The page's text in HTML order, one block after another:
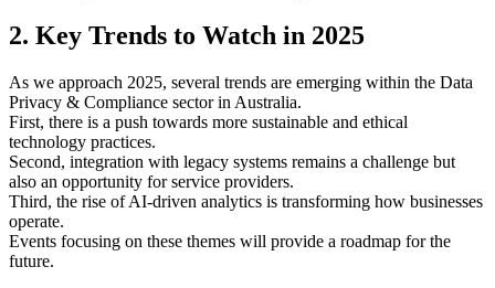
2. Key Trends to Watch in 2025
As we approach 2025, several trends are emerging within the Data
Privacy & Compliance sector in Australia.
First, there is a push towards more sustainable and ethical
technology practices.
Second, integration with legacy systems remains a challenge but
also an opportunity for service providers.
Third, the rise of AI-driven analytics is transforming how businesses
operate.
Events focusing on these themes will provide a roadmap for the
future.